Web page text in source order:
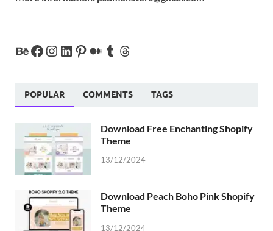
POPULAR COMMENTS TAGS
Download Free Enchanting Shopify
Theme
13/12/2024
Download Peach Boho Pink Shopify
Theme
13/12/2024